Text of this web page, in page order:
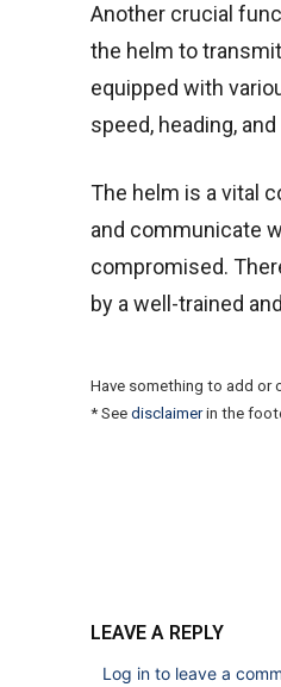
Another crucial
the helm to
equipped with
speed, heading,
The helm is a vital
and communicate
compromised.
by a well-trained
Have something to add or
* See disclaimerin the
LEAVE A REPLY
Log in to leave a